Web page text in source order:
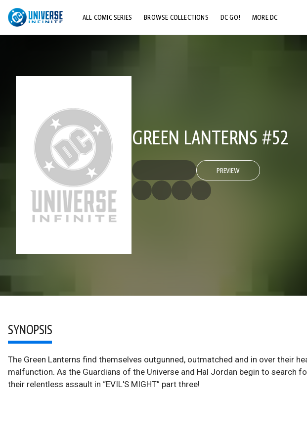
ALL COMIC SERIES BROWSE COLLECTIONS DC GO! MORE DC
GREEN LANTERNS #52
PREVIEW
SYNOPSIS
The Green Lanterns find themselves outgunned, outmatched and in over their
malfunction. As the Guardians of the Universe and Hal Jordan begin to search
their relentless assault in “EVIL'S MIGHT” part three!